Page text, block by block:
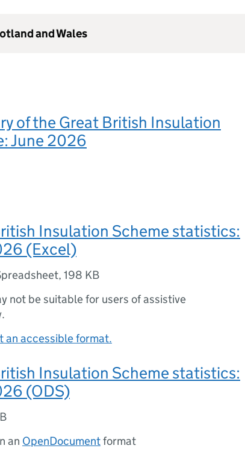
and Wales
of the Great British Insulation
June 2026
Insulation Scheme statistics:
(Excel)
, 198 KB
not be suitable for users of assistive
an accessible format.
Insulation Scheme statistics:
(ODS)
an OpenDocumentformat